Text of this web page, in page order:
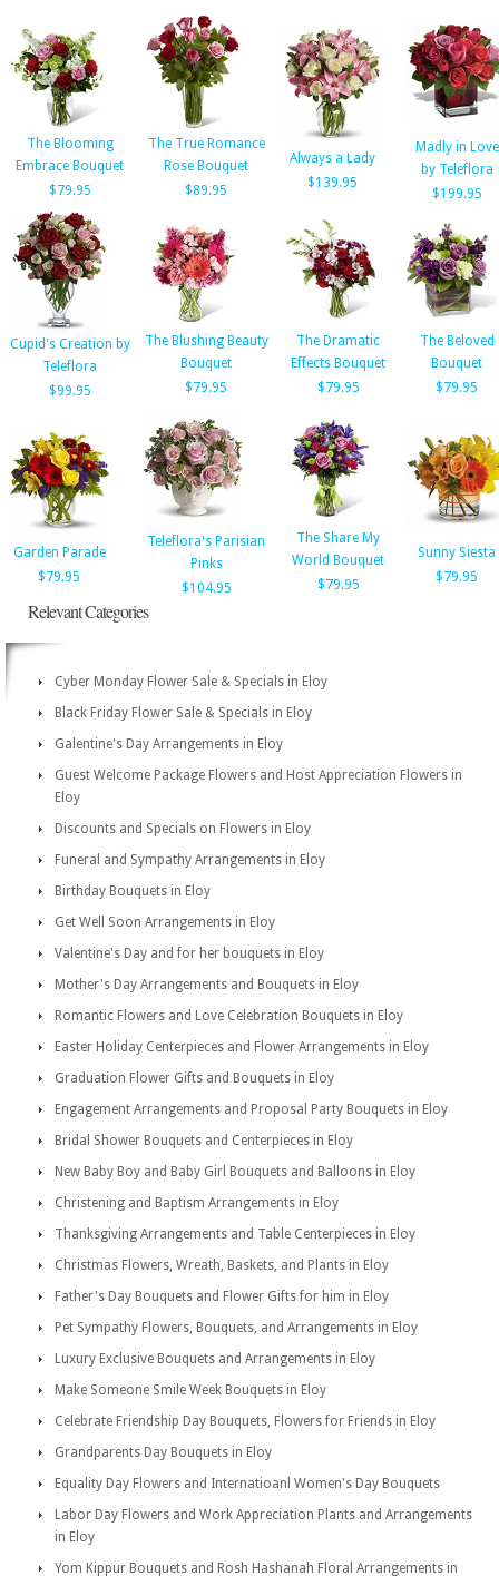
The Blooming
Embrace Bouquet
$79.95
The True Romance
Rose Bouquet
$89.95
Always a Lady
$139.95
Madly in Love
by Teleflora
$199.95
Cupid's Creation by
Teleflora
$99.95
The Blushing Beauty
Bouquet
$79.95
The Dramatic
Effects Bouquet
$79.95
The Beloved
Bouquet
$79.95
Garden Parade
$79.95
Teleflora's Parisian
Pinks
$104.95
The Share My
World Bouquet
$79.95
Sunny Siesta
$79.95
Relevant Categories
Cyber Monday Flower Sale & Specials in Eloy
Black Friday Flower Sale & Specials in Eloy
Galentine's Day Arrangements in Eloy
Guest Welcome Package Flowers and Host Appreciation Flowers in
Eloy
Discounts and Specials on Flowers in Eloy
Funeral and Sympathy Arrangements in Eloy
Birthday Bouquets in Eloy
Get Well Soon Arrangements in Eloy
Valentine's Day and for her bouquets in Eloy
Mother's Day Arrangements and Bouquets in Eloy
Romantic Flowers and Love Celebration Bouquets in Eloy
Easter Holiday Centerpieces and Flower Arrangements in Eloy
Graduation Flower Gifts and Bouquets in Eloy
Engagement Arrangements and Proposal Party Bouquets in Eloy
Bridal Shower Bouquets and Centerpieces in Eloy
New Baby Boy and Baby Girl Bouquets and Balloons in Eloy
Christening and Baptism Arrangements in Eloy
Thanksgiving Arrangements and Table Centerpieces in Eloy
Christmas Flowers, Wreath, Baskets, and Plants in Eloy
Father's Day Bouquets and Flower Gifts for him in Eloy
Pet Sympathy Flowers, Bouquets, and Arrangements in Eloy
Luxury Exclusive Bouquets and Arrangements in Eloy
Make Someone Smile Week Bouquets in Eloy
Celebrate Friendship Day Bouquets, Flowers for Friends in Eloy
Grandparents Day Bouquets in Eloy
Equality Day Flowers and Internatioanl Women's Day Bouquets
Labor Day Flowers and Work Appreciation Plants and Arrangements
in Eloy
Yom Kippur Bouquets and Rosh Hashanah Floral Arrangements in